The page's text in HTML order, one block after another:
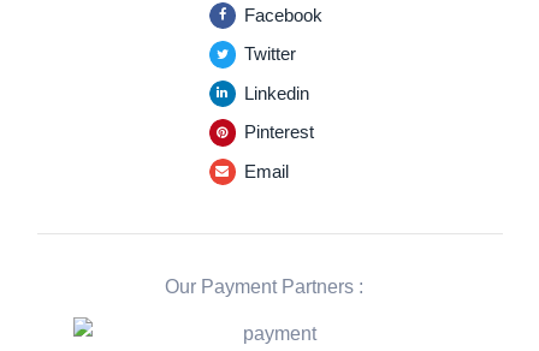
Facebook
Twitter
Linkedin
Pinterest
Email
Our Payment Partners :